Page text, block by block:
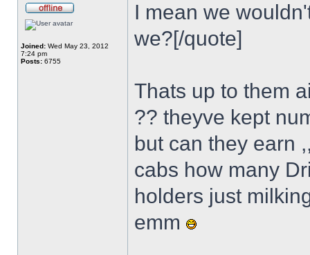
Joined: Wed May 23, 2012
7:24 pm
Posts: 6755
I mean we
we?[/quote]
Thats up to them
?? theyve kept
but can they earn
cabs how many
holders just
emm